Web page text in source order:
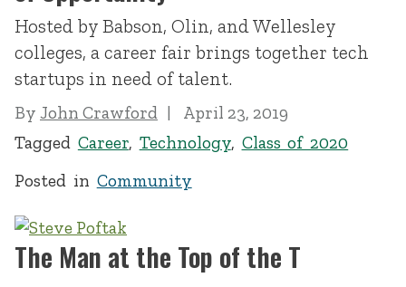
Hosted by Babson, Olin, and Wellesley
colleges, a career fair brings together tech
startups in need of talent.
By John Crawford
April 23, 2019
Tagged Career, Technology, Class of 2020
Posted in Community
The Man at the Top of the T